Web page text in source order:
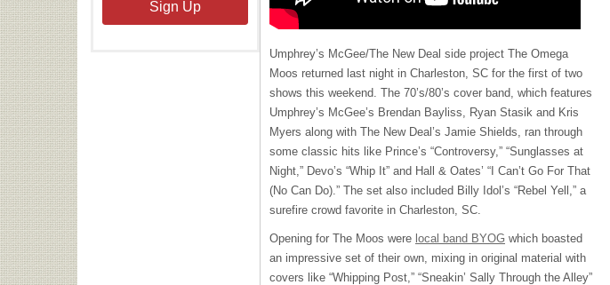
Umphrey’s McGee/The New Deal side project The Omega
Moos returned last night in Charleston, SC for the first of two
shows this weekend. The 70’s/80’s cover band, which features
Umphrey’s McGee’s Brendan Bayliss, Ryan Stasik and Kris
Myers along with The New Deal’s Jamie Shields, ran through
some classic hits like Prince’s “Controversy,” “Sunglasses at
Night,” Devo’s “Whip It” and Hall & Oates’ “I Can’t Go For That
(No Can Do).” The set also included Billy Idol’s “Rebel Yell,” a
surefire crowd favorite in Charleston, SC.
Opening for The Moos were local band BYOG which boasted
an impressive set of their own, mixing in original material with
covers like “Whipping Post,” “Sneakin’ Sally Through the Alley”